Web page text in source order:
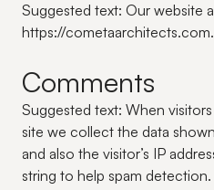
Suggested text: Our website
https://cometaarchitects.com.
Comments
Suggested text: When
site we collect the data
and also the visitor’s IP
string to help spam detection.